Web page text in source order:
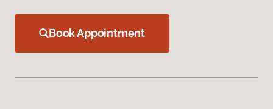
Book Appointment